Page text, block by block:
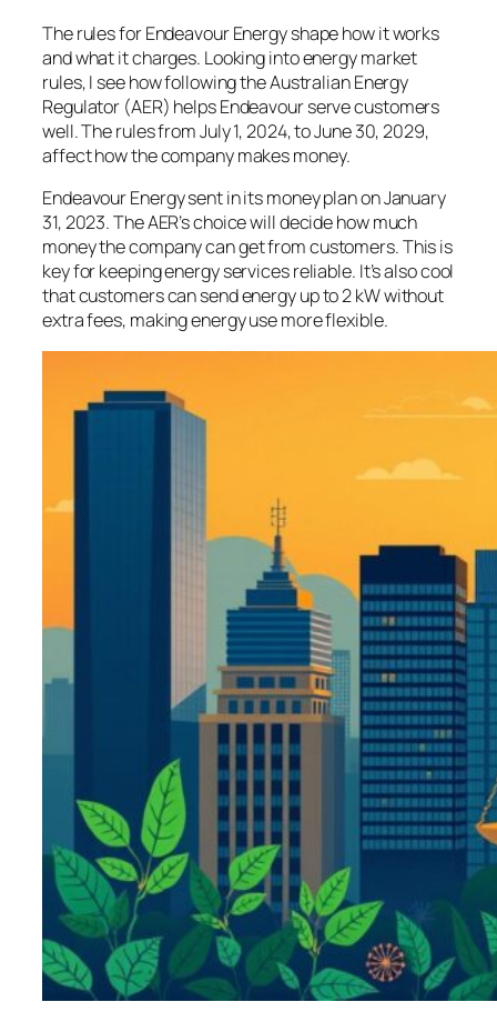
The rules for Endeavour Energy shape how it works
and what it charges. Looking into energy market
rules, I see how following the Australian Energy
Regulator (AER) helps Endeavour serve customers
well. The rules from July 1, 2024, to June 30, 2029,
affect how the company makes money.
Endeavour Energy sent in its money plan on January
31, 2023. The AER’s choice will decide how much
money the company can get from customers. This is
key for keeping energy services reliable. It’s also cool
that customers can send energy up to 2 kW without
extra fees, making energy use more flexible.